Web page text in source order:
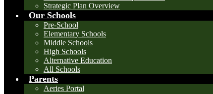
Strategic Plan Overview
Our Schools
Pre-School
Elementary Schools
Middle Schools
High Schools
Alternative Education
All Schools
Parents
Aeries Portal